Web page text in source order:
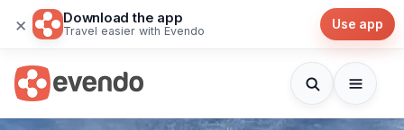
× Download the app
Travel easier with Evendo Use app